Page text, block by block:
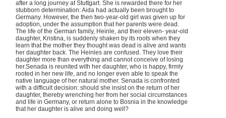
after a long journey at Stuttgart. She is rewarded there for her
stubborn determination: Aida had actually been brought to
Germany. However, the then two-year-old girl was given up for
adoption, under the assumption that her parents were dead.
The life of the German family, Heinle, and their eleven- year-old
daughter, Kristina, is suddenly shaken by its roots when they
learn that the mother they thought was dead is alive and wants
her daughter back. The Heinles are confused. They love their
daughter more than everything and cannot conceive of losing
her.Senada is reunited with her daughter, who is happy, firmly
rooted in her new life, and no longer even able to speak the
native language of her natural mother. Senada is confronted
with a difficult decision: should she insist on the return of her
daughter, thereby wrenching her from her social circumstances
and life in Germany, or return alone to Bosnia in the knowledge
that her daughter is alive and doing well?